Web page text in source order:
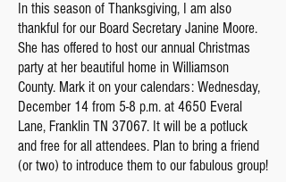
In this season of Thanksgiving, I am also
thankful for our Board Secretary Janine Moore.
She has offered to host our annual Christmas
party at her beautiful home in Williamson
County. Mark it on your calendars: Wednesday,
December 14 from 5-8 p.m. at 4650 Everal
Lane, Franklin TN 37067. It will be a potluck
and free for all attendees. Plan to bring a friend
(or two) to introduce them to our fabulous group!